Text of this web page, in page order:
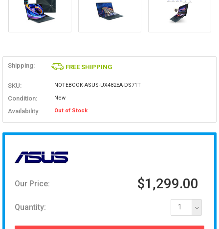
Shipping: FREE SHIPPING
SKU: NOTEBOOK-ASUS-UX482EA-DS71T
Condition: New
Availability: Out of Stock
Our Price: $1,299.00
Quantity: 1